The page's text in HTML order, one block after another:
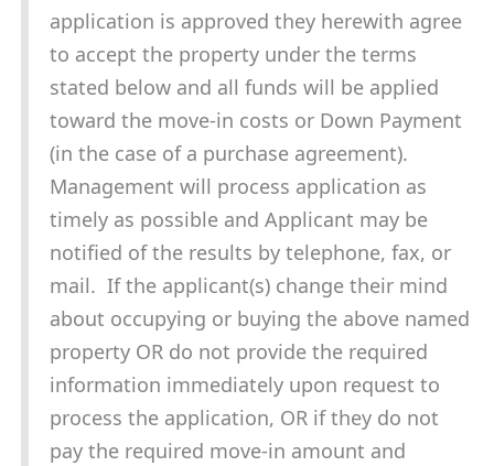
application is approved they herewith agree
to accept the property under the terms
stated below and all funds will be applied
toward the move-in costs or Down Payment
(in the case of a purchase agreement).
Management will process application as
timely as possible and Applicant may be
notified of the results by telephone, fax, or
mail. If the applicant(s) change their mind
about occupying or buying the above named
property OR do not provide the required
information immediately upon request to
process the application, OR if they do not
pay the required move-in amount and